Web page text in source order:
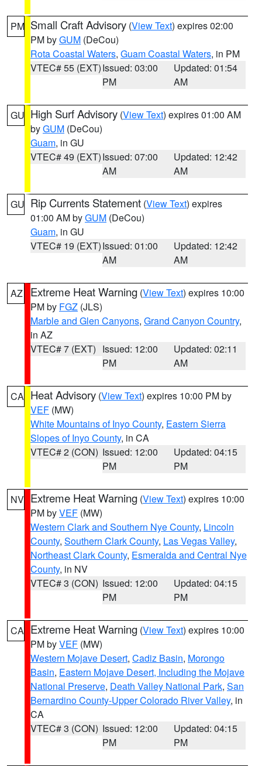
PM Small Craft Advisory (View Text) expires 02:00
PM byGUM (DeCou)
Rota Coastal Waters, Guam Coastal Waters, in PM
VTEC# 55 (EXT)Issued: 03:00
PM
Updated: 01:54
AM
GU High Surf Advisory (View Text) expires 01:00 AM
byGUM (DeCou)
Guam, in GU
VTEC# 49 (EXT)Issued: 07:00
AM
Updated: 12:42
AM
GU Rip Currents Statement (View Text) expires
01:00 AM byGUM (DeCou)
Guam, in GU
VTEC# 19 (EXT)Issued: 01:00
AM
Updated: 12:42
AM
AZ Extreme Heat Warning (View Text) expires 10:00
PM by FGZ (JLS)
Marble and Glen Canyons, Grand Canyon Country,
in AZ
VTEC# 7 (EXT) Issued: 12:00
PM
Updated: 02:11
AM
CA Heat Advisory (View Text) expires 10:00 PM by
VEF (MW)
White Mountains of Inyo County, Eastern Sierra
Slopes of Inyo County, in CA
VTEC# 2 (CON) Issued: 12:00
PM
Updated: 04:15
PM
NV Extreme Heat Warning (View Text) expires 10:00
PM byVEF (MW)
Western Clark and Southern Nye County, Lincoln
County, Southern Clark County, Las Vegas Valley,
Northeast Clark County, Esmeralda and Central Nye
County, in NV
VTEC# 3 (CON) Issued: 12:00
PM
Updated: 04:15
PM
CA Extreme Heat Warning (View Text) expires 10:00
PM byVEF (MW)
Western Mojave Desert, Cadiz Basin, Morongo
Basin, Eastern Mojave Desert, Including the Mojave
National Preserve, Death Valley National Park, San
Bernardino County-Upper Colorado River Valley, in
CA
VTEC# 3 (CON) Issued: 12:00
PM
Updated: 04:15
PM